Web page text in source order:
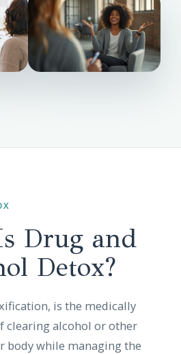
Drug and
Detox?
is the medically
clearing alcohol or other
body while managing the